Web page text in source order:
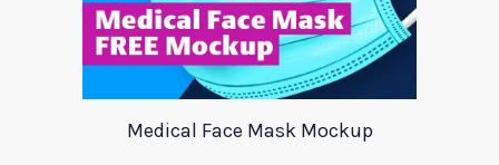
Medical Face Mask Mockup